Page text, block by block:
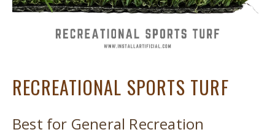
RECREATIONAL SPORTS TURF
Best for General Recreation